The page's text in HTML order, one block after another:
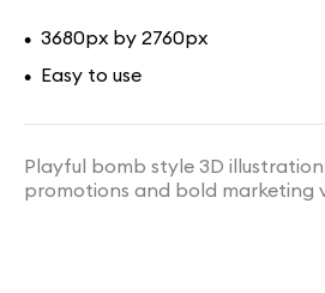
• 3680px by 2760px
• Easy to use
Playful bomb style 3D
promotions and bold marketing